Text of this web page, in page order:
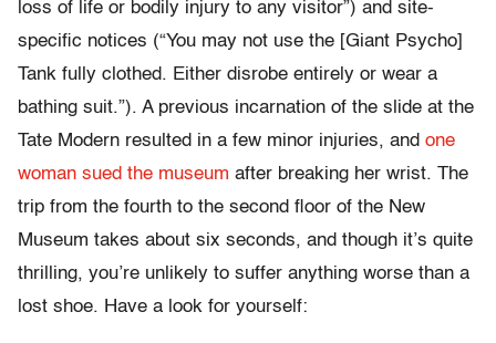
loss of life or bodily injury to any visitor”) and site-
specific notices (“You may not use the [Giant Psycho]
Tank fully clothed. Either disrobe entirely or wear a
bathing suit.”). A previous incarnation of the slide at the
Tate Modern resulted in a few minor injuries, and one
woman sued the museum after breaking her wrist. The
trip from the fourth to the second floor of the New
Museum takes about six seconds, and though it’s quite
thrilling, you’re unlikely to suffer anything worse than a
lost shoe. Have a look for yourself: